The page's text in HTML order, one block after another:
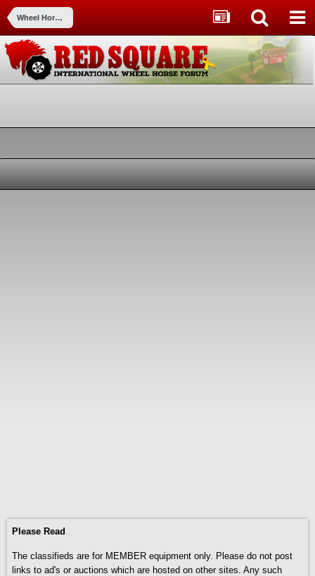
Wheel Horse for Sale
Please Read
The classifieds are for MEMBER equipment only. Please do not post
links to ad's or auctions which are hosted on other sites. Any such